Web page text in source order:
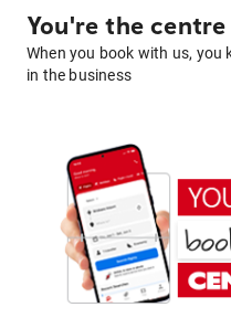
You're the
When you book with us,
in the business